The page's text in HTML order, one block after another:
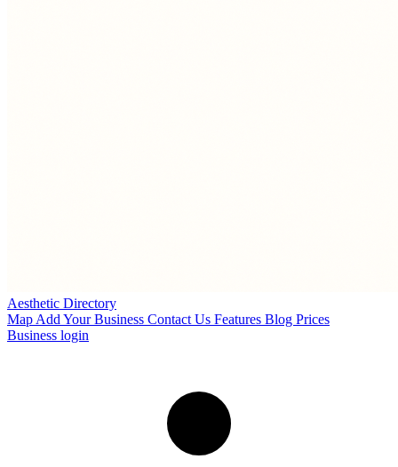
Aesthetic Directory
Map Add Your Business Contact Us Features Blog Prices
Business login